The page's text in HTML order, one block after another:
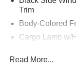
Trim
Body-Colored
Cargo Lamp w/
Chrome Door
Read More...